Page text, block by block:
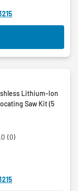
Lithium-Ion
Saw Kit (5
(0)